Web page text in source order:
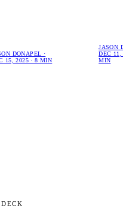
DONAPEL ·
15, 2025 · 8 MIN
JASON
DEC 11,
MIN